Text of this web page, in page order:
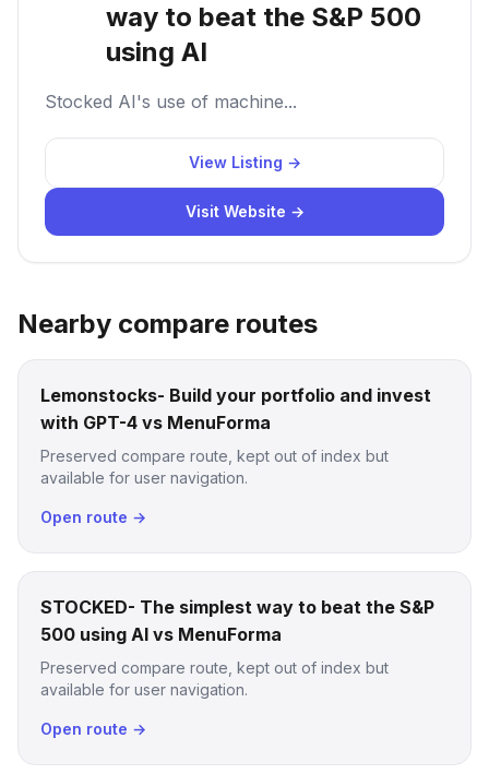
way to beat the S&P 500
using AI
Stocked AI's use of machine...
View Listing →
Visit Website →
Nearby compare routes
Lemonstocks- Build your portfolio and invest
with GPT-4 vs MenuForma
Preserved compare route, kept out of index but
available for user navigation.
Open route →
STOCKED- The simplest way to beat the S&P
500 using AI vs MenuForma
Preserved compare route, kept out of index but
available for user navigation.
Open route →